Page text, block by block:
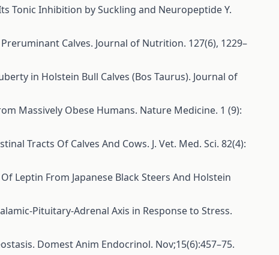
Tonic Inhibition by Suckling and Neuropeptide Y.
Calves. Journal of Nutrition. 127(6), 1229–
in Holstein Bull Calves (Bos Taurus). Journal of
Massively Obese Humans. Nature Medicine. 1 (9):
Tracts Of Calves And Cows. J. Vet. Med. Sci. 82(4):
Leptin From Japanese Black Steers And Holstein
Pituitary-Adrenal Axis in Response to Stress.
Domest Anim Endocrinol. Nov;15(6):457–75.